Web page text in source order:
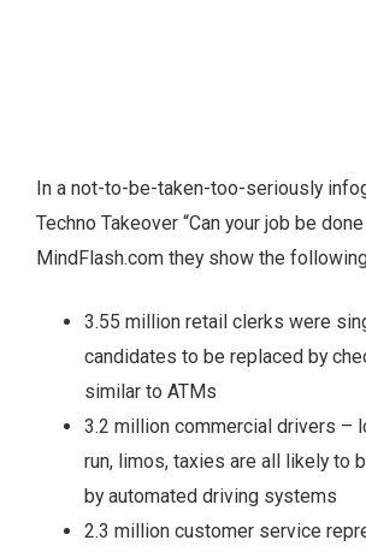
In a not-to-be-taken-too-seriously
Techno Takeover “Can your job be
MindFlash.com they show the
3.55 million retail clerks were
candidates to be replaced by
similar to ATMs
3.2 million commercial drivers –
run, limos, taxies are all likely to
by automated driving systems
2.3 million customer service